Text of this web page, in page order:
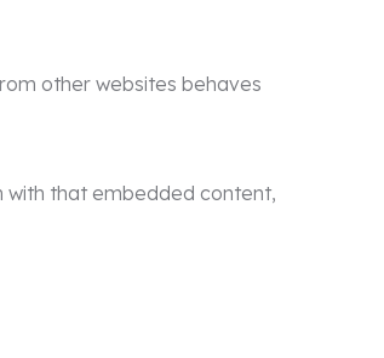
other websites behaves
with that embedded content,